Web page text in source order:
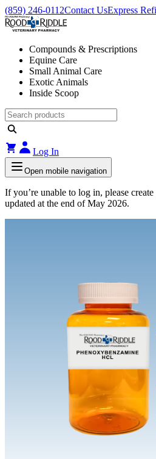
(859) 246-0112Contact UsExpress
Compounds & Prescriptions
Equine Care
Small Animal Care
Exotic Animals
Inside Scoop
Log In
Open mobile navigation
If you’re unable to log in, please
updated at the end of May 2026.